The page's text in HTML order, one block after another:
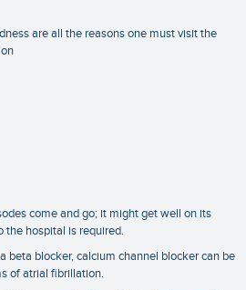
are all the reasons one must visit the
come and go; it might get well on its
the hospital is required.
beta blocker, calcium channel blocker can be
of atrial fibrillation.